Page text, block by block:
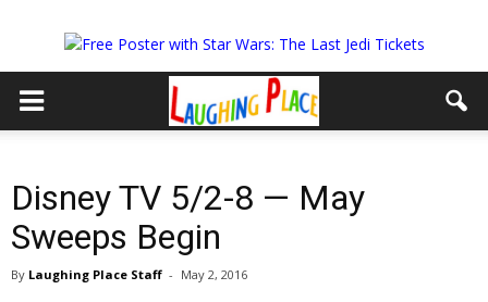
Disney TV 5/2-8 — May
Sweeps Begin
By Laughing Place Staff - May 2, 2016